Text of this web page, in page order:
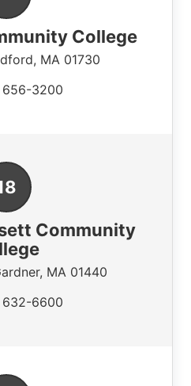
College
, MA 01730
656-3200
Community
, MA 01440
632-6600